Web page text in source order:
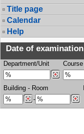
Title page
Calendar
Help
Date of examination
Department/Unit Course
Building - Room
-